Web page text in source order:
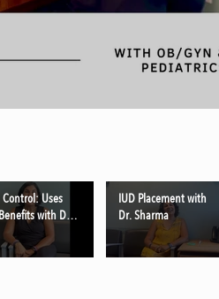
Uses
with Dr.
IUD Placement with
Dr. Sharma